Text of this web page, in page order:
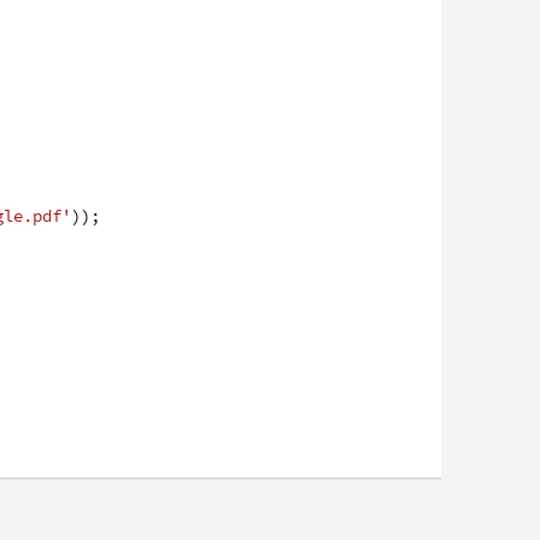
) ) ;